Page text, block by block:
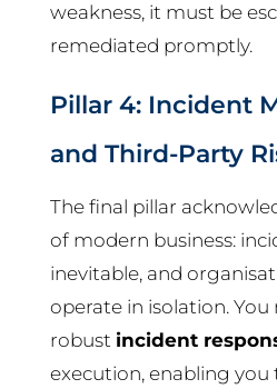
weakness, it must be
remediated promptly.
Pillar 4: Incident
and Third-Party
The final pillar
of modern business:
inevitable, and
operate in isolation. You
robust incident
execution, enabling you